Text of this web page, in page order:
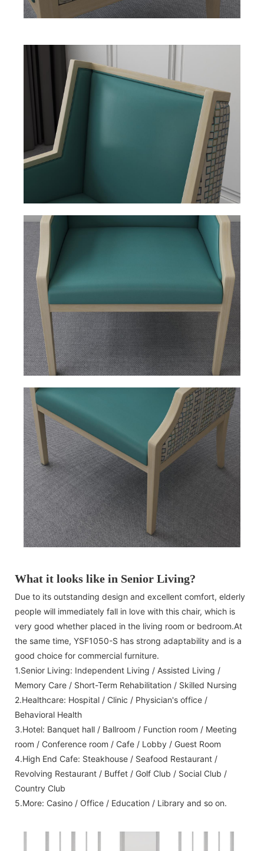
What it looks like in Senior Living?
Due to its outstanding design and excellent comfort, elderly
people will immediately fall in love with this chair, which is
very good whether placed in the living room or bedroom.At
the same time, YSF1050-S has strong adaptability and is a
good choice for commercial furniture.
1.Senior Living: Independent Living / Assisted Living /
Memory Care / Short-Term Rehabilitation / Skilled Nursing
2.Healthcare: Hospital / Clinic / Physician's office /
Behavioral Health
3.Hotel: Banquet hall / Ballroom / Function room / Meeting
room / Conference room / Cafe / Lobby / Guest Room
4.High End Cafe: Steakhouse / Seafood Restaurant /
Revolving Restaurant / Buffet / Golf Club / Social Club /
Country Club
5.More: Casino / Office / Education / Library and so on.